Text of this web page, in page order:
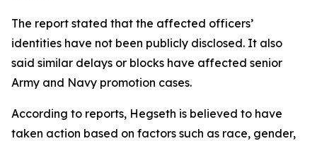
The report stated that the affected officers’
identities have not been publicly disclosed. It also
said similar delays or blocks have affected senior
Army and Navy promotion cases.
According to reports, Hegseth is believed to have
taken action based on factors such as race, gender,